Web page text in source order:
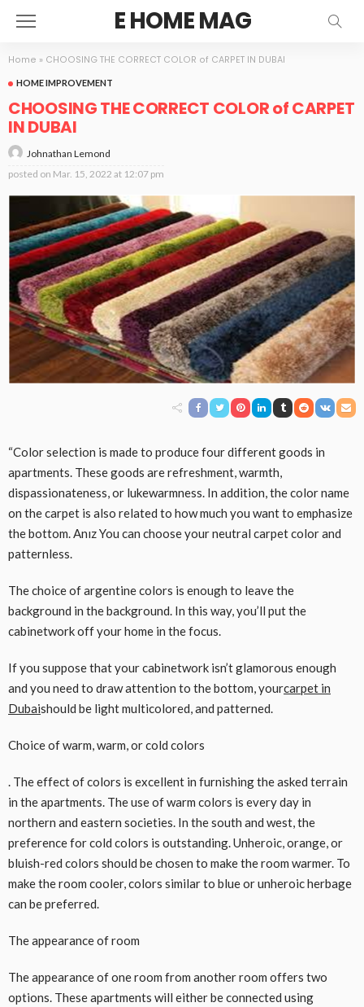
E HOME MAG
Home » CHOOSING THE CORRECT COLOR of CARPET IN DUBAI
HOME IMPROVEMENT
CHOOSING THE CORRECT COLOR of CARPET
IN DUBAI
Johnathan Lemond
posted on Mar. 15, 2022 at 12:07 pm
“Color selection is made to produce four different goods in
apartments. These goods are refreshment, warmth,
dispassionateness, or lukewarmness. In addition, the color name
on the carpet is also related to how much you want to emphasize
the bottom. Anız You can choose your neutral carpet color and
patternless.
The choice of argentine colors is enough to leave the
background in the background. In this way, you’ll put the
cabinetwork off your home in the focus.
If you suppose that your cabinetwork isn’t glamorous enough
and you need to draw attention to the bottom, yourcarpet in
Dubaishould be light multicolored, and patterned.
Choice of warm, warm, or cold colors
. The effect of colors is excellent in furnishing the asked terrain
in the apartments. The use of warm colors is every day in
northern and eastern societies. In the south and west, the
preference for cold colors is outstanding. Unheroic, orange, or
bluish-red colors should be chosen to make the room warmer. To
make the room cooler, colors similar to blue or unheroic herbage
can be preferred.
The appearance of room
The appearance of one room from another room offers two
options. These apartments will either be connected using